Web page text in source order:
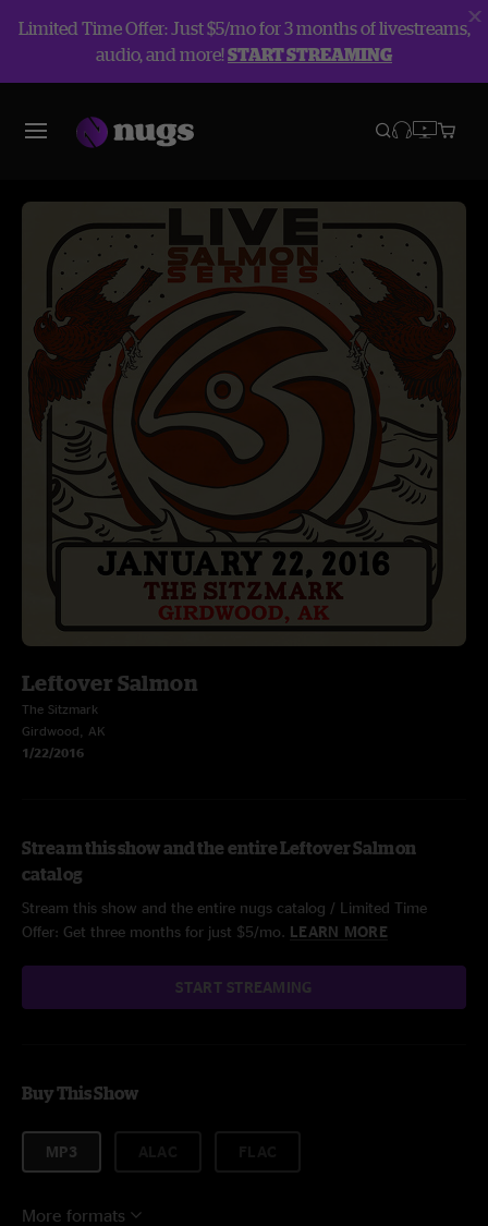
Limited Time Offer: Just $5/mo for 3 months of livestreams,
audio, and more!START STREAMING
Leftover Salmon
The Sitzmark
Girdwood, AK
1/22/2016
Stream this show and the entire Leftover Salmon
catalog
Stream this show and the entire nugs catalog / Limited Time
Offer: Get three months for just $5/mo. LEARN MORE
START STREAMING
Buy This Show
MP3
More formats